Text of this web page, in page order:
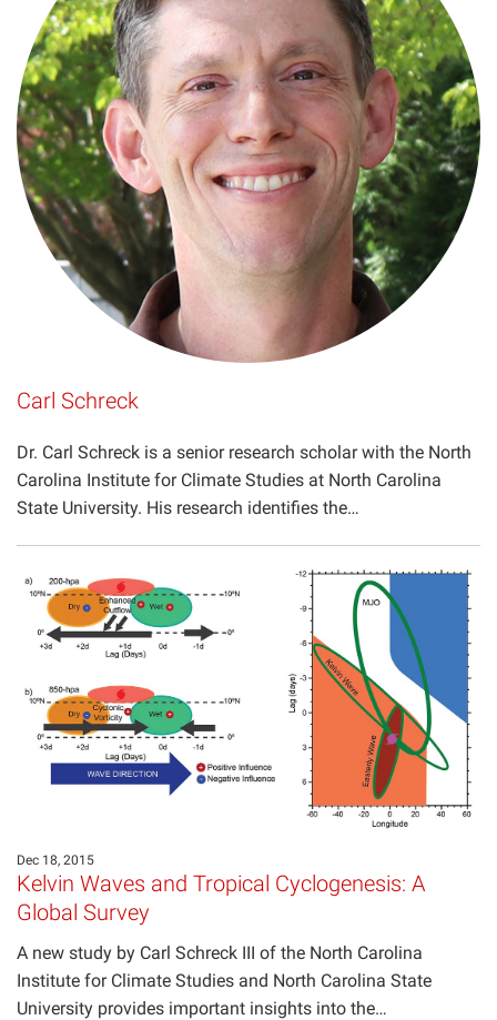
Carl Schreck
Dr. Carl Schreck is a senior research scholar with the North
Carolina Institute for Climate Studies at North Carolina
State University. His research identifies the…
Dec 18, 2015
Kelvin Waves and Tropical Cyclogenesis: A
Global Survey
A new study by Carl Schreck III of the North Carolina
Institute for Climate Studies and North Carolina State
University provides important insights into the…